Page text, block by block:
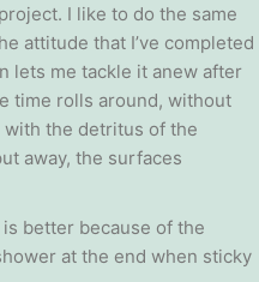
I like to do the same
attitude that I’ve completed
lets me tackle it anew after
time rolls around, without
with the detritus of the
away, the surfaces
better because of the
at the end when sticky